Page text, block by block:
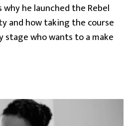
why he launched the Rebel
and how taking the course
stage who wants to a make